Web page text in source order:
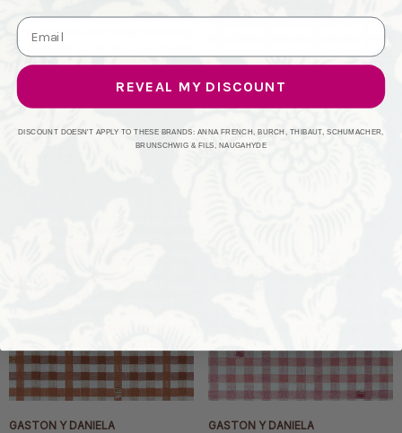
Trajano Verde Hoja
LCT1130.006.0 By Gaston
GASTON Y DANIELA
Trajano Ladrillo
LCT1130.005.0 By Gaston
GASTON Y DANIELA GASTON Y DANIELA
REVEAL MY DISCOUNT
DISCOUNT DOESN'T APPLY TO THESE BRANDS: ANNA FRENCH, BURCH, THIBAUT, SCHUMACHER,
BRUNSCHWIG & FILS, NAUGAHYDE